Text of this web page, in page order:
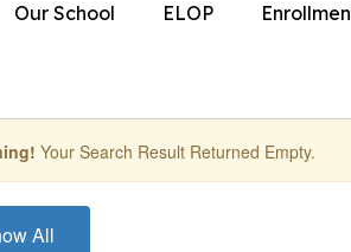
Our School ELOP
Your Search Result Returned Empty.
All